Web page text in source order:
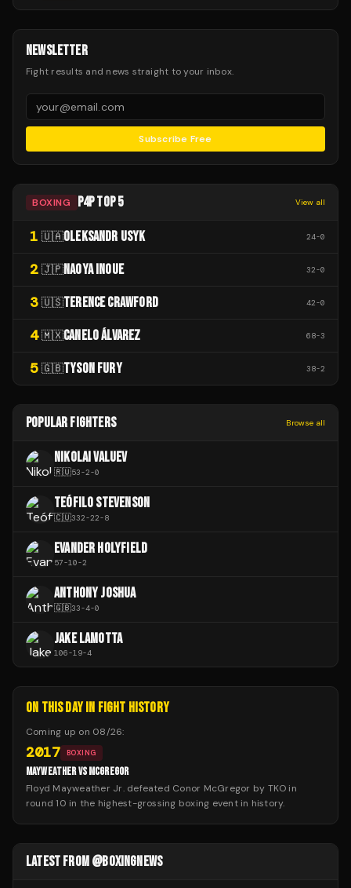
NEWSLETTER
Fight results and news straight to your inbox.
Subscribe Free
BOXING P4P TOP 5 View all
1 🇺🇦OLEKSANDR USYK 24-0
2 🇯🇵NAOYA INOUE 32-0
3 🇺🇸TERENCE CRAWFORD 42-0
4 🇲🇽CANELO ÁLVAREZ 68-3
5 🇬🇧TYSON FURY 38-2
POPULAR FIGHTERS Browse all
NIKOLAI VALUEV
🇷🇺53-2-0
TEÓFILO STEVENSON
🇨🇺332-22-8
EVANDER HOLYFIELD
57-10-2
ANTHONY JOSHUA
🇬🇧33-4-0
JAKE LAMOTTA
106-19-4
ON THIS DAY IN FIGHT HISTORY
Coming up on 08/26:
2017 BOXING
MAYWEATHER VS MCGREGOR
Floyd Mayweather Jr. defeated Conor McGregor by TKO in
round 10 in the highest-grossing boxing event in history.
LATEST FROM @BOXINGNEWS